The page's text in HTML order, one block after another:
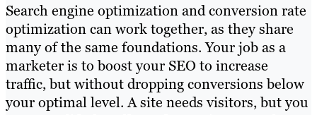
Search engine optimization and conversion rate
optimization can work together, as they share
many of the same foundations. Your job as a
marketer is to boost your SEO to increase
traffic, but without dropping conversions below
your optimal level. A site needs visitors, but you